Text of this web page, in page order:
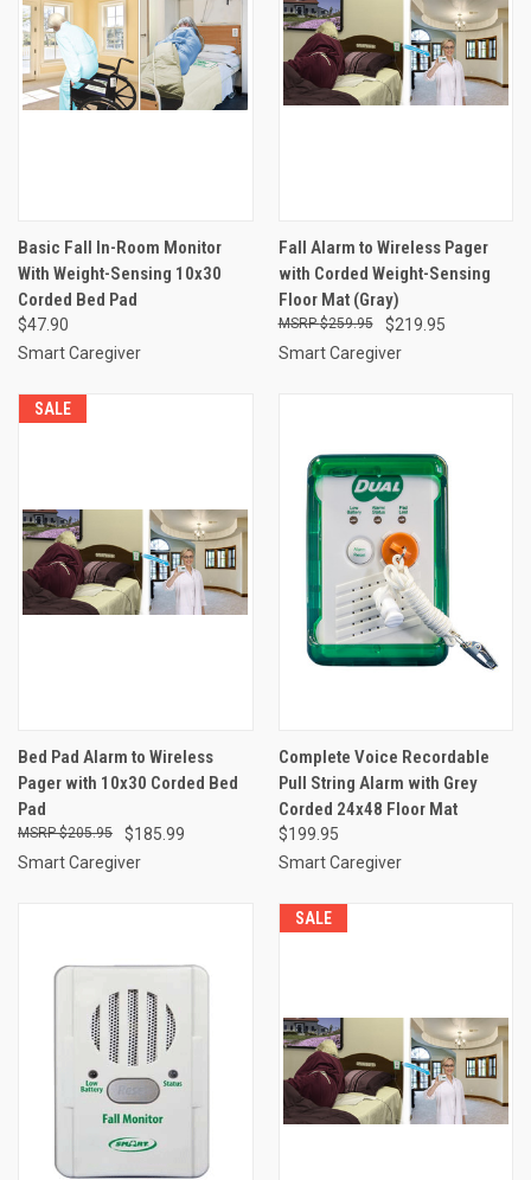
Basic Fall In-Room Monitor
With Weight-Sensing 10x30
Corded Bed Pad
$47.90
Smart Caregiver
Fall Alarm to Wireless Pager
with Corded Weight-Sensing
Floor Mat (Gray)
$219.95
$259.95
Smart Caregiver
SALE
Bed Pad Alarm to Wireless
Pager with 10x30 Corded Bed
Pad
$185.99
$205.95
Smart Caregiver
Complete Voice Recordable
Pull String Alarm with Grey
Corded 24x48 Floor Mat
$199.95
Smart Caregiver
SALE